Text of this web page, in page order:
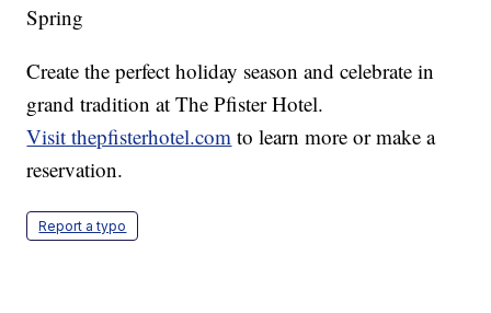
Spring
Create the perfect holiday season and celebrate in
grand tradition at The Pfister Hotel.
Visit thepfisterhotel.com to learn more or make a
reservation.
Report a typo